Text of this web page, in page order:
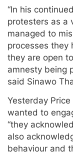
“In his
protesters as a
managed to
processes they
they are open
amnesty being
said Sinawo
Yesterday
wanted to
“they
also
behaviour and